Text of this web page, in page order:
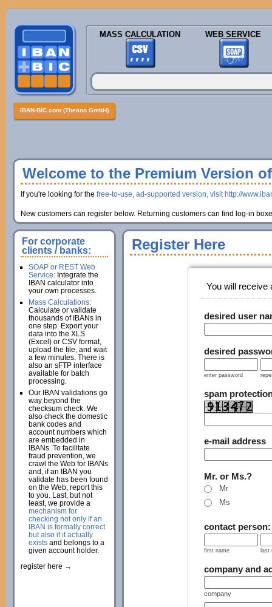
MASS CALCULATION WEB SERVICE
IBAN-BIC.com (Theano GmbH)
Welcome to the Premium Version
If you're looking for the free-to-use, ad-supported version, visit http://
New customers can register below. Returning customers can find log-in
Register Here
You will receive
desired user
desired
enter password
spam
e-mail address
Mr. or Ms.?
Mr
Ms
contact person:
first name last
company and
company
For corporate
clients / banks:
SOAP or REST Web
Service:Integrate the
IBAN calculator into
your own processes.
Mass Calculations:
Calculate or validate
thousands of IBANs in
one step. Export your
data into the XLS
(Excel) or CSV format,
upload the file, and wait
a few minutes. There is
also an sFTP interface
available for batch
processing.
Our IBAN validations go
way beyond the
checksum check. We
also check the domestic
bank codes and
account numbers which
are embedded in
IBANs. To facilitate
fraud prevention, we
crawl the Web for IBANs
and, if an IBAN you
validate has been found
on the Web, report this
to you. Last, but not
least, we provide a
mechanism for
checking not only if an
IBAN is formally correct
but also if it actually
existsand belongs to a
given account holder.
register here →